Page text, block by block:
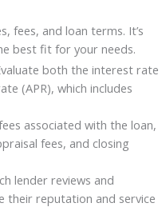
fees, and loan terms. It’s
best fit for your needs.
both the interest rate
(APR), which includes
associated with the loan,
fees, and closing
lender reviews and
their reputation and service